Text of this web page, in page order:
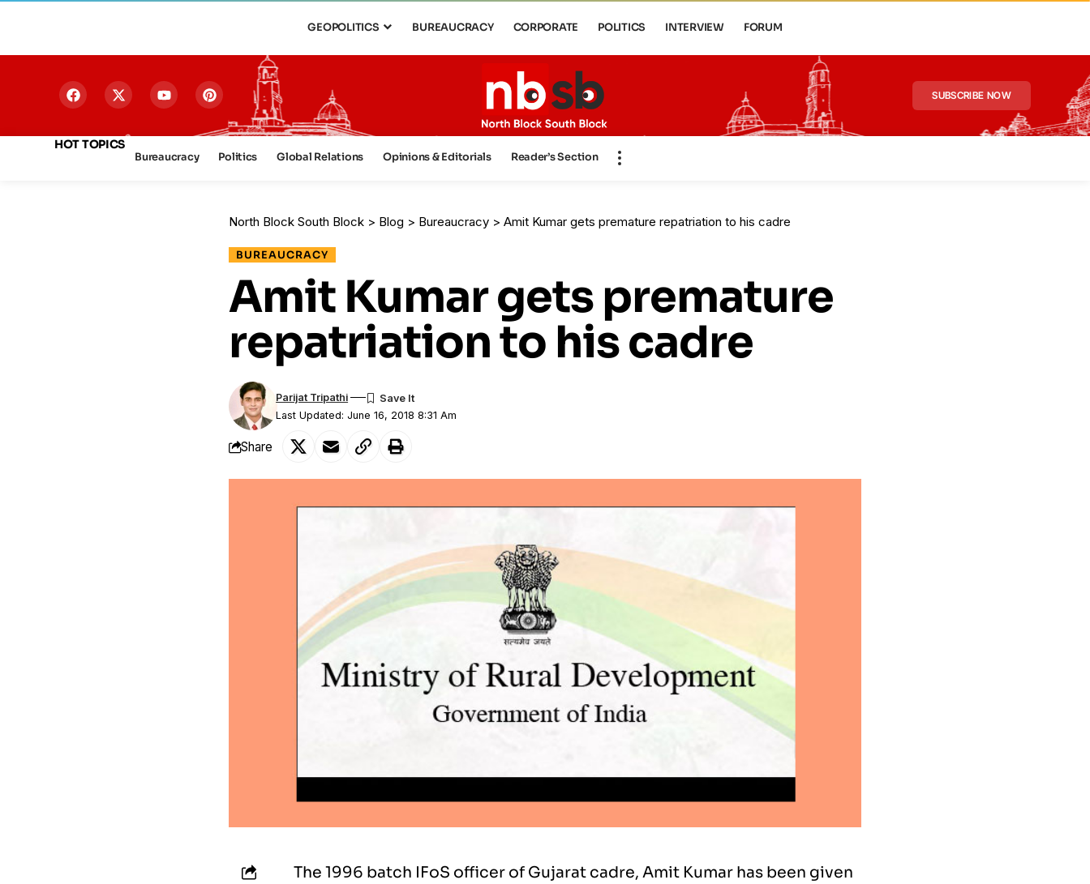
GEOPOLITICS BUREAUCRACY CORPORATE POLITICS INTERVIEW FORUM
SUBSCRIBE NOW
HOT TOPICS
Bureaucracy Politics Global Relations Opinions & Editorials Reader’s Section
North Block South Block > Blog > Bureaucracy > Amit Kumar gets premature repatriation to his cadre
BUREAUCRACY
Amit Kumar gets premature
repatriation to his cadre
Last Updated: June 16, 2018 8:31 Am
Parijat Tripathi
Share
The 1996 batch IFoS officer of Gujarat cadre, Amit Kumar has been given